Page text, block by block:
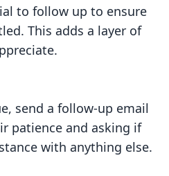
to follow up to ensure
This adds a layer of
send a follow-up email
patience and asking if
with anything else.